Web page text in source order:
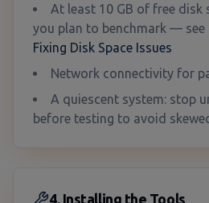
At least 10 GB of free disk
you plan to benchmark — see
Fixing Disk Space Issues
Network connectivity for
A quiescent system: stop
before testing to avoid
4. Installing the Tools